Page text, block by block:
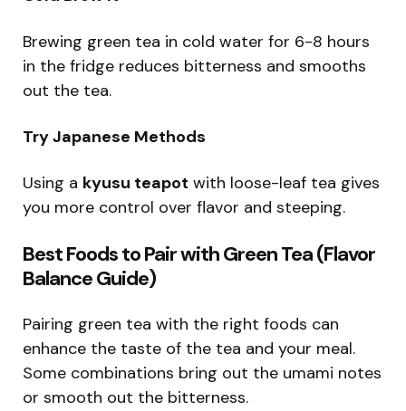
Brewing green tea in cold water for 6-8 hours
in the fridge reduces bitterness and smooths
out the tea.
Try Japanese Methods
Using a kyusu teapot with loose-leaf tea gives
you more control over flavor and steeping.
Best Foods to Pair with Green Tea (Flavor
Balance Guide)
Pairing green tea with the right foods can
enhance the taste of the tea and your meal.
Some combinations bring out the umami notes
or smooth out the bitterness.